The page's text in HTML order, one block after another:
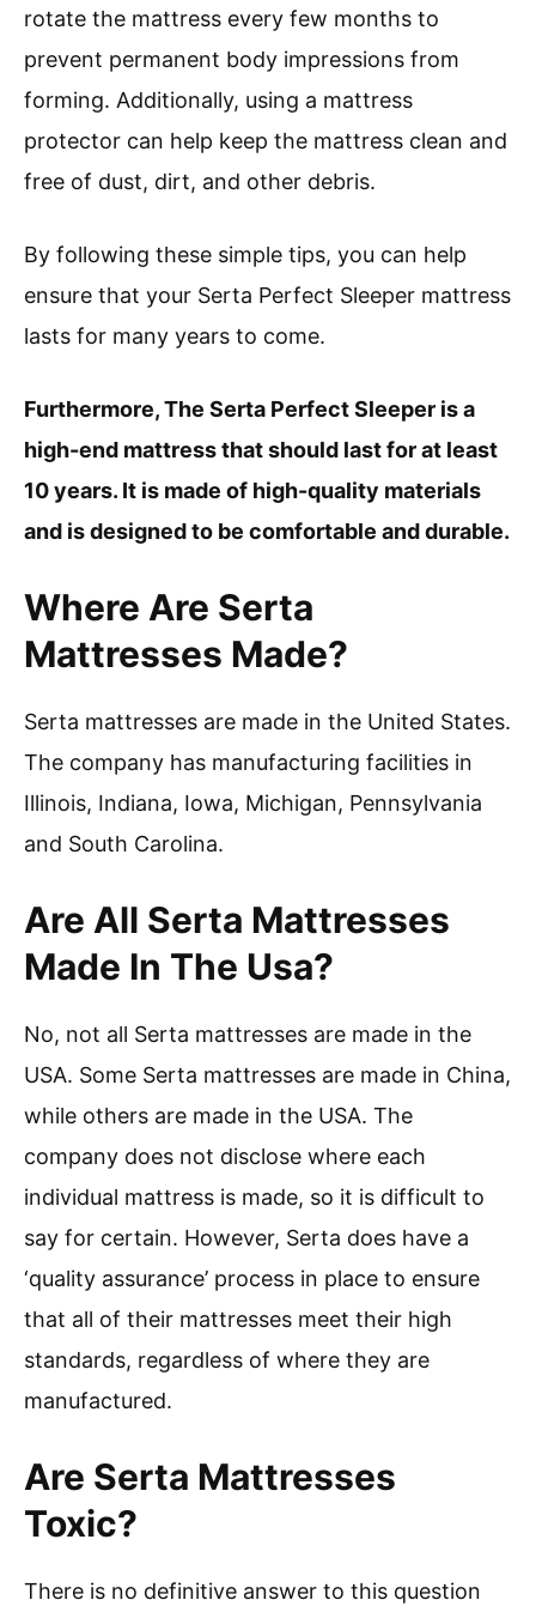
rotate the mattress every few months to
prevent permanent body impressions from
forming. Additionally, using a mattress
protector can help keep the mattress clean and
free of dust, dirt, and other debris.
By following these simple tips, you can help
ensure that your Serta Perfect Sleeper mattress
lasts for many years to come.
Furthermore, The Serta Perfect Sleeper is a
high-end mattress that should last for at least
10 years. It is made of high-quality materials
and is designed to be comfortable and durable.
Where Are Serta
Mattresses Made?
Serta mattresses are made in the United States.
The company has manufacturing facilities in
Illinois, Indiana, Iowa, Michigan, Pennsylvania
and South Carolina.
Are All Serta Mattresses
Made In The Usa?
No, not all Serta mattresses are made in the
USA. Some Serta mattresses are made in China,
while others are made in the USA. The
company does not disclose where each
individual mattress is made, so it is difficult to
say for certain. However, Serta does have a
‘quality assurance’ process in place to ensure
that all of their mattresses meet their high
standards, regardless of where they are
manufactured.
Are Serta Mattresses
Toxic?
There is no definitive answer to this question